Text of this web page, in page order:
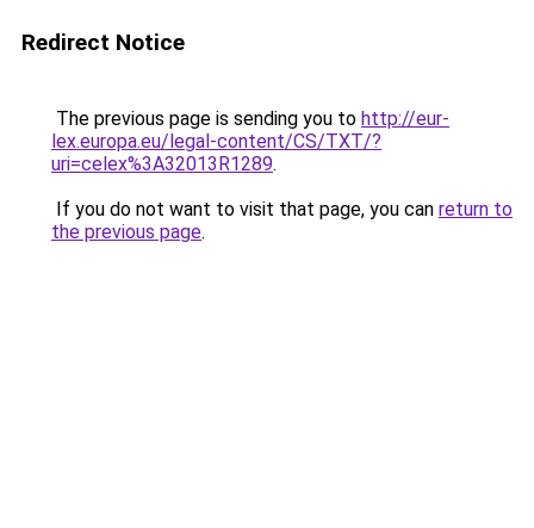
Redirect Notice
The previous page is sending you to http://eur-
lex.europa.eu/legal-content/CS/TXT/?
uri=celex%3A32013R1289.
If you do not want to visit that page, you can return to
the previous page.